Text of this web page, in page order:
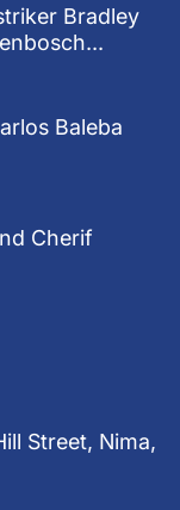
Bradley
Baleba
Cherif
Street, Nima,